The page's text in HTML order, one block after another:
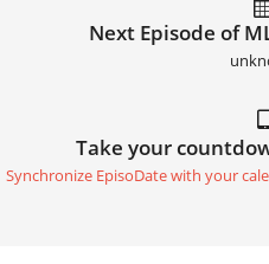
Next Episode of
Take your
Synchronize EpisoDate with your